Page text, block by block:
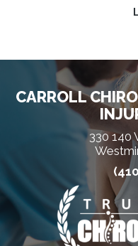
CARROLL
330 140